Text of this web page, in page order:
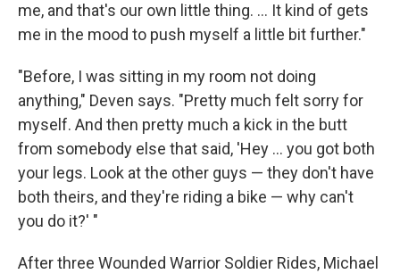
me, and that's our own little thing. ... It kind of gets
me in the mood to push myself a little bit further."
"Before, I was sitting in my room not doing
anything," Deven says. "Pretty much felt sorry for
myself. And then pretty much a kick in the butt
from somebody else that said, 'Hey ... you got both
your legs. Look at the other guys — they don't have
both theirs, and they're riding a bike — why can't
you do it?' "
After three Wounded Warrior Soldier Rides, Michael